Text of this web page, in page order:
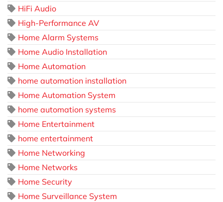
HiFi Audio
High-Performance AV
Home Alarm Systems
Home Audio Installation
Home Automation
home automation installation
Home Automation System
home automation systems
Home Entertainment
home entertainment
Home Networking
Home Networks
Home Security
Home Surveillance System